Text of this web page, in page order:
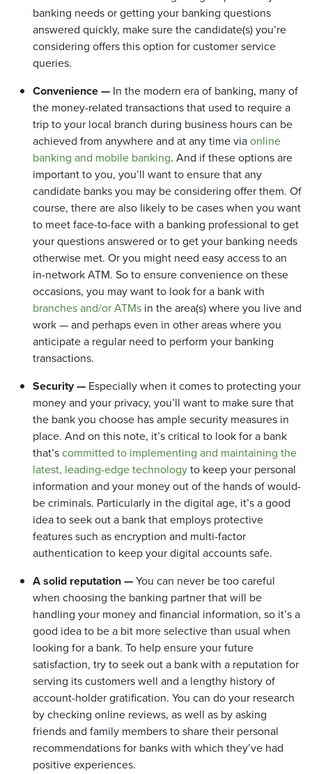
banking needs or getting your banking questions
answered quickly, make sure the candidate(s) you’re
considering offers this option for customer service
queries.
Convenience — In the modern era of banking, many of
the money-related transactions that used to require a
trip to your local branch during business hours can be
achieved from anywhere and at any time viaonline
banking and mobile banking. And if these options are
important to you, you’ll want to ensure that any
candidate banks you may be considering offer them. Of
course, there are also likely to be cases when you want
to meet face-to-face with a banking professional to get
your questions answered or to get your banking needs
otherwise met. Or you might need easy access to an
in-network ATM. So to ensure convenience on these
occasions, you may want to look for a bank with
branches and/or ATMs in the area(s) where you live and
work — and perhaps even in other areas where you
anticipate a regular need to perform your banking
transactions.
Security — Especially when it comes to protecting your
money and your privacy, you’ll want to make sure that
the bank you choose has ample security measures in
place. And on this note, it’s critical to look for a bank
that’scommitted to implementing and maintaining the
latest, leading-edge technologyto keep your personal
information and your money out of the hands of would-
be criminals. Particularly in the digital age, it’s a good
idea to seek out a bank that employs protective
features such as encryption and multi-factor
authentication to keep your digital accounts safe.
A solid reputation —You can never be too careful
when choosing the banking partner that will be
handling your money and financial information, so it’s a
good idea to be a bit more selective than usual when
looking for a bank. To help ensure your future
satisfaction, try to seek out a bank with a reputation for
serving its customers well and a lengthy history of
account-holder gratification. You can do your research
by checking online reviews, as well as by asking
friends and family members to share their personal
recommendations for banks with which they’ve had
positive experiences.